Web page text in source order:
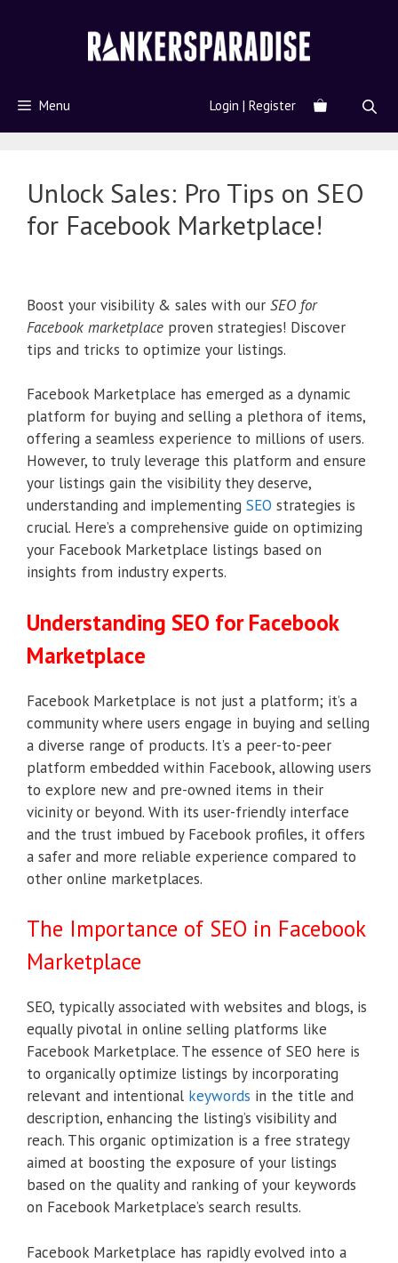
Menu Login | Register
Unlock Sales: Pro Tips on SEO
for Facebook Marketplace!
Boost your visibility & sales with our SEO for
Facebook marketplace proven strategies! Discover
tips and tricks to optimize your listings.
Facebook Marketplace has emerged as a dynamic
platform for buying and selling a plethora of items,
offering a seamless experience to millions of users.
However, to truly leverage this platform and ensure
your listings gain the visibility they deserve,
understanding and implementing SEO strategies is
crucial. Here’s a comprehensive guide on optimizing
your Facebook Marketplace listings based on
insights from industry experts.
Understanding SEO for Facebook
Marketplace
Facebook Marketplace is not just a platform; it’s a
community where users engage in buying and selling
a diverse range of products. It’s a peer-to-peer
platform embedded within Facebook, allowing users
to explore new and pre-owned items in their
vicinity or beyond. With its user-friendly interface
and the trust imbued by Facebook profiles, it offers
a safer and more reliable experience compared to
other online marketplaces.
The Importance of SEO in Facebook
Marketplace
SEO, typically associated with websites and blogs, is
equally pivotal in online selling platforms like
Facebook Marketplace. The essence of SEO here is
to organically optimize listings by incorporating
relevant and intentional keywords in the title and
description, enhancing the listing’s visibility and
reach. This organic optimization is a free strategy
aimed at boosting the exposure of your listings
based on the quality and ranking of your keywords
on Facebook Marketplace’s search results.
Facebook Marketplace has rapidly evolved into a